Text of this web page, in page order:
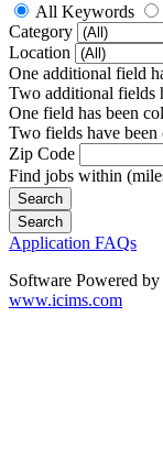
All Keywords
Category
Location
One additional field
Two additional fields
One field has been
Two fields have been
Zip Code
Find jobs within
Application FAQs
Software Powered
www.icims.com